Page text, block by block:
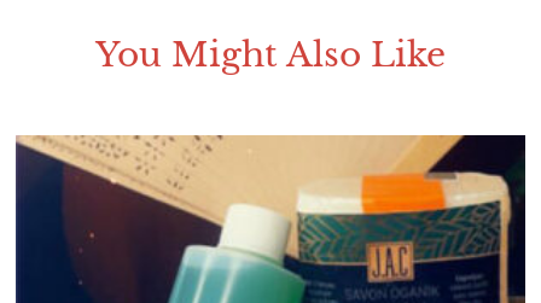
You Might Also Like